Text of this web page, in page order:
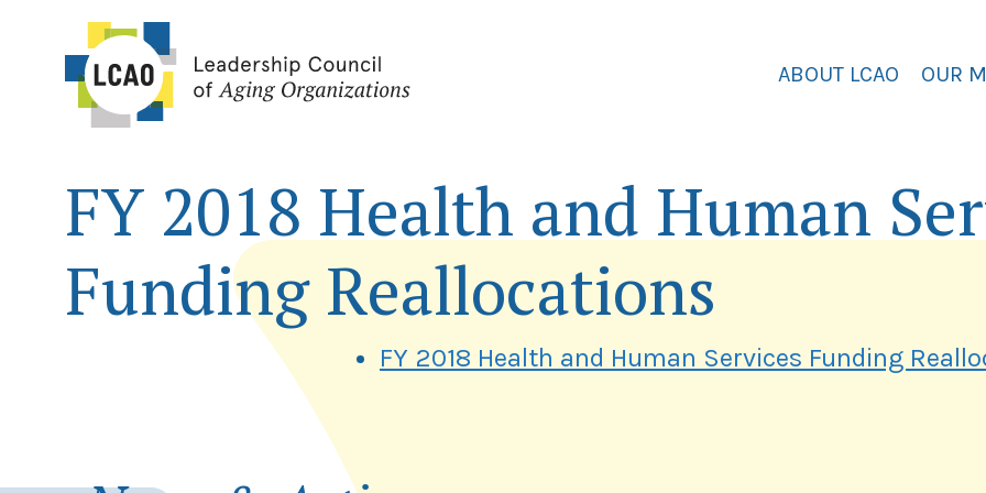
content
ABOUT LCAO OUR
FY 2018 Health and Human
Funding Reallocations
FY 2018 Health and Human Services Funding